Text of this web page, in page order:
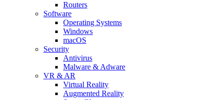
Routers
Software
Operating Systems
Windows
macOS
Security
Antivirus
Malware & Adware
VR & AR
Virtual Reality
Augmented Reality